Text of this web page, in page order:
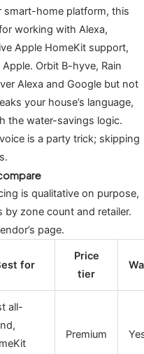
smart-home platform, this
working with Alexa,
Apple HomeKit support,
Orbit B-hyve, Rain
Alexa and Google but not
your house’s language,
the water-savings logic.
is a party trick; skipping
is qualitative on purpose,
by zone count and retailer.
page.
for
Price
tier
all-
Premium